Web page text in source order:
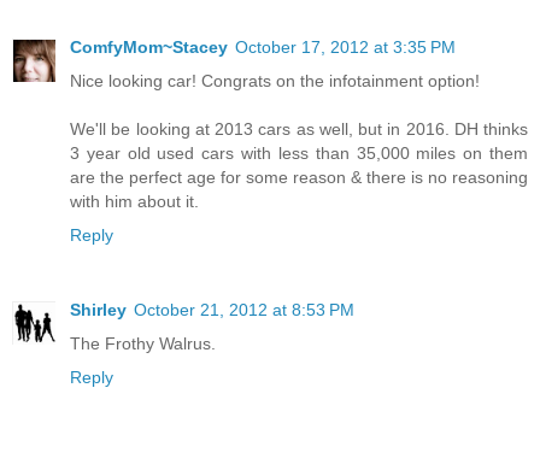
ComfyMom~Stacey October 17, 2012 at 3:35 PM
Nice looking car! Congrats on the infotainment option!
We'll be looking at 2013 cars as well, but in 2016. DH thinks
3 year old used cars with less than 35,000 miles on them
are the perfect age for some reason & there is no reasoning
with him about it.
Reply
Shirley October 21, 2012 at 8:53 PM
The Frothy Walrus.
Reply